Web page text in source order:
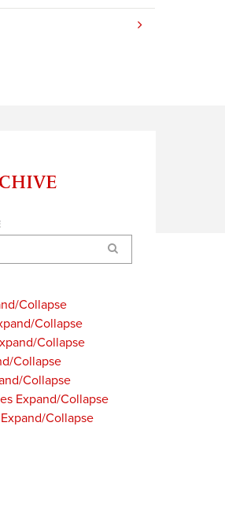
Search
Collapse
Collapse
Collapse
Collapse
Collapse
Expand/Collapse
Expand/Collapse